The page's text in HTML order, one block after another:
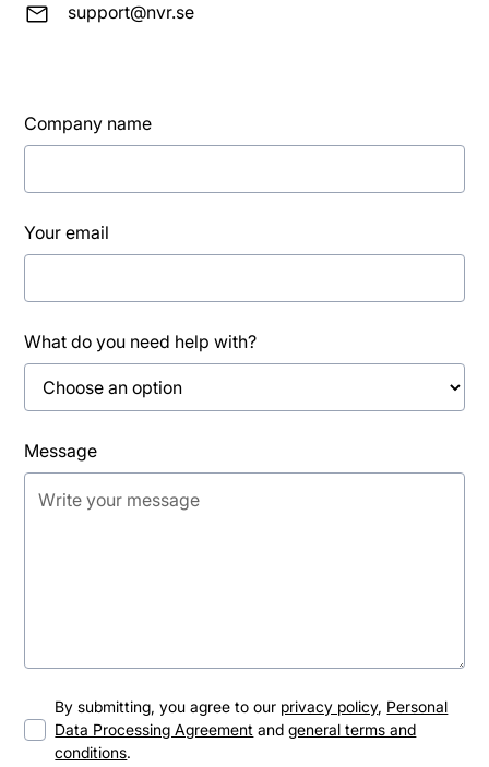
support@nvr.se
Company name
Your email
What do you need help with?
Message
By submitting, you agree to our privacy policy, Personal
Data Processing Agreement andgeneral terms and
conditions.